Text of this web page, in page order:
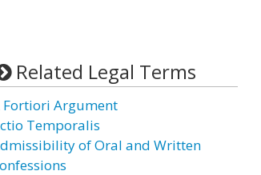
Related Legal Terms
Fortiori Argument
Temporalis
of Oral and Written